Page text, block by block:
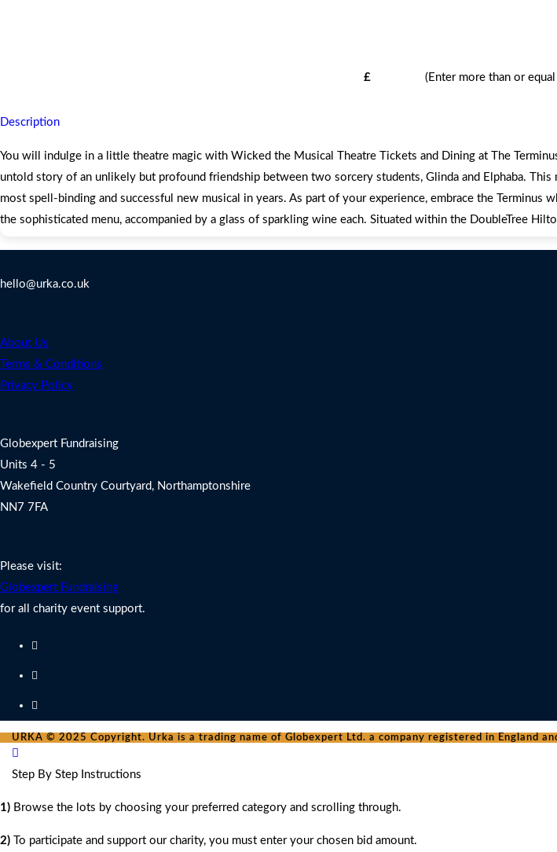
£ (Enter more than or
Description
You will indulge in a little theatre magic with Wicked the Musical Theatre Tickets and Dining at The
untold story of an unlikely but profound friendship between two sorcery students, Glinda and Elphaba.
most spell-binding and successful new musical in years. As part of your experience, embrace the
the sophisticated menu, accompanied by a glass of sparkling wine each. Situated within the DoubleTree
hello@urka.co.uk
About Us
Terms & Conditions
Privacy Policy
Globexpert Fundraising
Units 4 - 5
Wakefield Country Courtyard, Northamptonshire
NN7 7FA
Please visit:
Globexpert Fundraising
for all charity event support.
URKA © 2025 Copyright. Urka is a trading name of Globexpert Ltd. a company registered in England
Step By Step Instructions
1) Browse the lots by choosing your preferred category and scrolling through.
2) To participate and support our charity, you must enter your chosen bid amount.